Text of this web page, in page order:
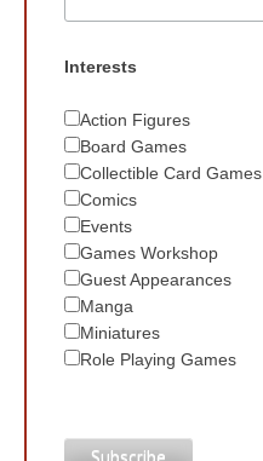
Interests
Action Figures
Board Games
Collectible Card Games
Comics
Events
Games Workshop
Guest Appearances
Manga
Miniatures
Role Playing Games